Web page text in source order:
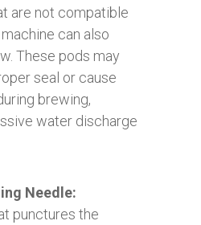
are not compatible
can also
These pods may
seal or cause
brewing,
water discharge
Needle:
punctures the